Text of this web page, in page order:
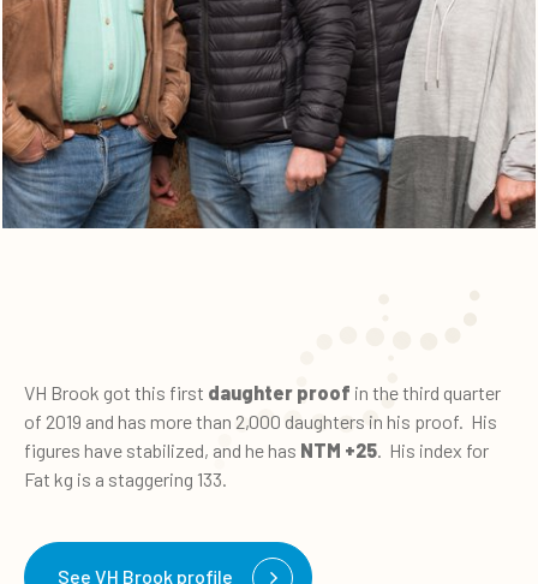
VH Brook got this first daughter proof in the third quarter
of 2019 and has more than 2,000 daughters in his proof. His
figures have stabilized, and he has NTM +25. His index for
Fat kg is a staggering 133.
See VH Brook profile